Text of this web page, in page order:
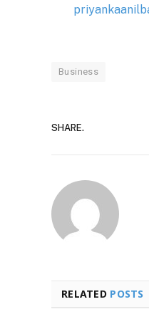
Business
SHARE.
RELATED POSTS